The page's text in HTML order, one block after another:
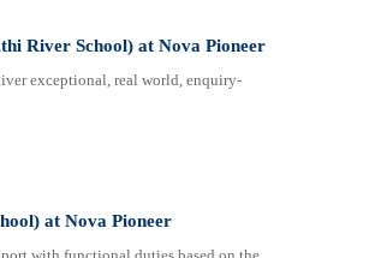
River School) at Nova Pioneer
exceptional, real world, enquiry-
at Nova Pioneer